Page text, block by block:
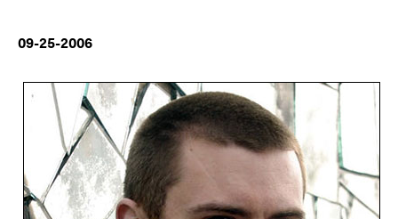
09-25-2006